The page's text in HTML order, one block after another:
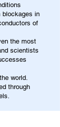
blockages in
of
the most
scientists
world.
through